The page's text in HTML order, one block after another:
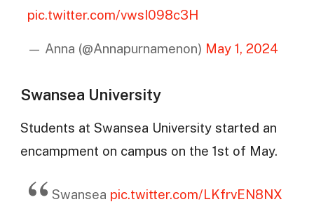
pic.twitter.com/vwsI098c3H
— Anna (@Annapurnamenon) May 1, 2024
Swansea University
Students at Swansea University started an
encampment on campus on the 1st of May.
Swansea pic.twitter.com/LKfrvEN8NX